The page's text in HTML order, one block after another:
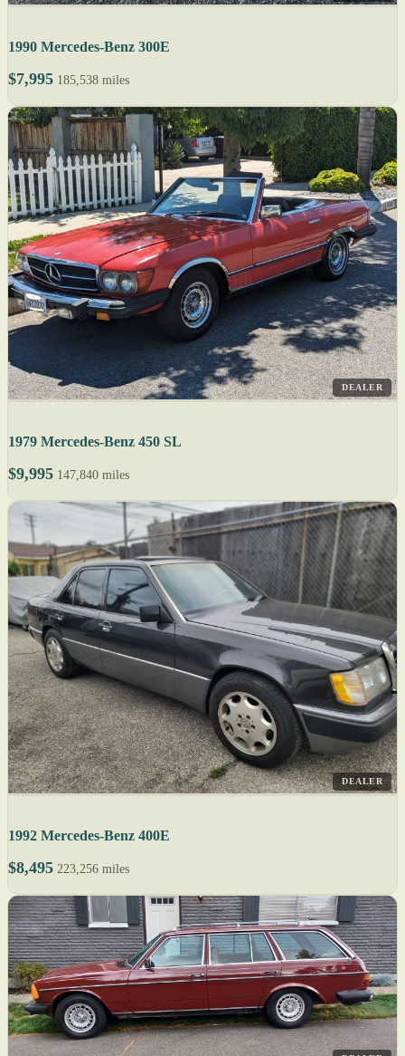
1990 Mercedes-Benz 300E
$7,995 185,538 miles
DEALER
1979 Mercedes-Benz 450 SL
$9,995 147,840 miles
DEALER
1992 Mercedes-Benz 400E
$8,495 223,256 miles